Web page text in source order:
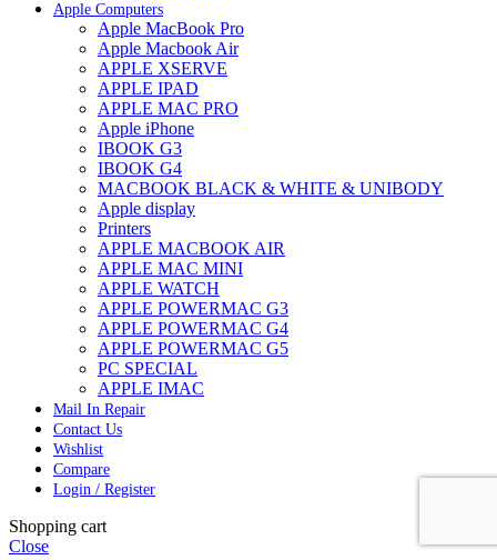
Apple Computers
Apple MacBook Pro
Apple Macbook Air
APPLE XSERVE
APPLE IPAD
APPLE MAC PRO
Apple iPhone
IBOOK G3
IBOOK G4
MACBOOK BLACK & WHITE & UNIBODY
Apple display
Printers
APPLE MACBOOK AIR
APPLE MAC MINI
APPLE WATCH
APPLE POWERMAC G3
APPLE POWERMAC G4
APPLE POWERMAC G5
PC SPECIAL
APPLE IMAC
Mail In Repair
Contact Us
Wishlist
Compare
Login / Register
Shopping cart
Close